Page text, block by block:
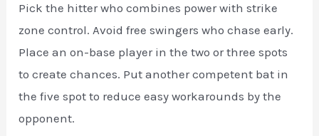
Pick the hitter who combines power with strike
zone control. Avoid free swingers who chase early.
Place an on-base player in the two or three spots
to create chances. Put another competent bat in
the five spot to reduce easy workarounds by the
opponent.